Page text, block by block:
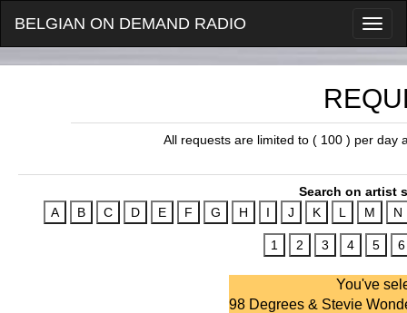
BELGIAN ON DEMAND RADIO
All requests are limited to ( 100 ) per day
Search on artist
You've
98 Degrees & Stevie